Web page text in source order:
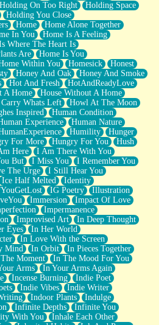
Holding On Too Right
Holding Space
Holding You Close
Home
Home Alone Together
In You
Home Is A Feeling
Where The Heart Is
Are
Home Is You
Within You Homesick
Honest
Honey And Oak
Honey And Smoke
Hot And Fresh
HotAndReadyLove
A Home
House Without A Home
Whats Left
Howl At The Moon
Inspired
Human Condition
Experience
Human Nature
Humility
Hunger
For More Hungry For You
Hush
Here
I Am There With You
But I Miss You
I Remember You
The Urge
I Still Hear You
Ice Half Melted
Identity
IG Poetry
Illustration
Immersion
Impact Of Love
Impermanence
Improvised Art
In Deep Thought
Eyes
In Her World
In Love With the Screen
Mind In Orbit
In Pieces Together
Moment
In The Mood For You
Arms
In Your Arms Again
Incense Burning
Indie Poet
Indie Vibes
Indie Writer
Indoor Plants
Indulge
Infinite Depths
Infinite You
With You
Inhale Each Other